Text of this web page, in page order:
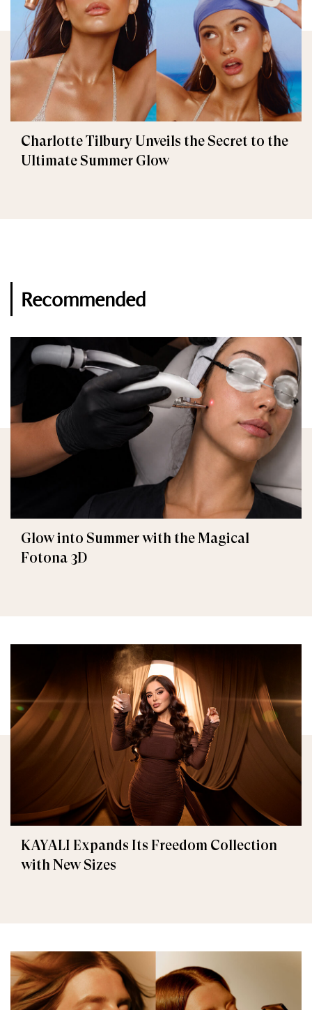
Charlotte Tilbury Unveils the Secret to the
Ultimate Summer Glow
Recommended
Glow into Summer with the Magical
Fotona 3D
KAYALI Expands Its Freedom Collection
with New Sizes